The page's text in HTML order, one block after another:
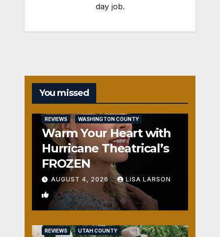
day job.
You missed
REVIEWS WASHINGTON COUNTY
Warm Your Heart with
Hurricane Theatrical’s
FROZEN
AUGUST 4, 2026 LISA LARSON
0
REVIEWS UTAH COUNTY